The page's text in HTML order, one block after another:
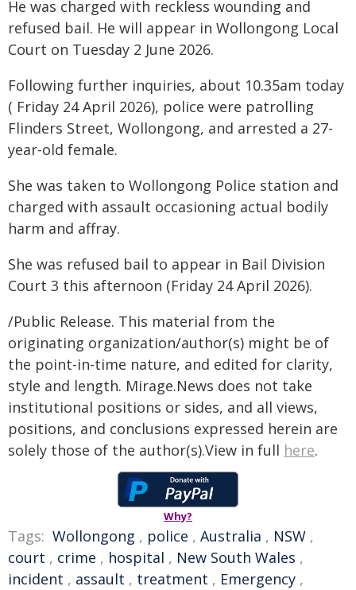
He was charged with reckless wounding and
refused bail. He will appear in Wollongong Local
Court on Tuesday 2 June 2026.
Following further inquiries, about 10.35am today
( Friday 24 April 2026), police were patrolling
Flinders Street, Wollongong, and arrested a 27-
year-old female.
She was taken to Wollongong Police station and
charged with assault occasioning actual bodily
harm and affray.
She was refused bail to appear in Bail Division
Court 3 this afternoon (Friday 24 April 2026).
/Public Release. This material from the
originating organization/author(s) might be of
the point-in-time nature, and edited for clarity,
style and length. Mirage.News does not take
institutional positions or sides, and all views,
positions, and conclusions expressed herein are
solely those of the author(s).View in full here.
Why?
Tags: Wollongong , police , Australia , NSW ,
court , crime , hospital , New South Wales ,
incident , assault , treatment , Emergency ,